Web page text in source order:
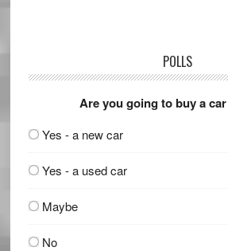
POLLS
Are you going to buy a
Yes - a new car
Yes - a used car
Maybe
No